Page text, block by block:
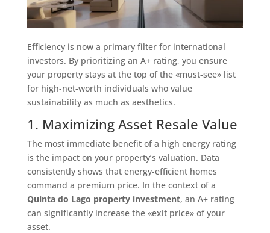
Efficiency is now a primary filter for international
investors. By prioritizing an A+ rating, you ensure
your property stays at the top of the «must-see» list
for high-net-worth individuals who value
sustainability as much as aesthetics.
1. Maximizing Asset Resale Value
The most immediate benefit of a high energy rating
is the impact on your property’s valuation. Data
consistently shows that energy-efficient homes
command a premium price. In the context of a
Quinta do Lago property investment, an A+ rating
can significantly increase the «exit price» of your
asset.